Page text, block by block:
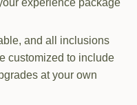
experience package
and all inclusions
customized to include
at your own